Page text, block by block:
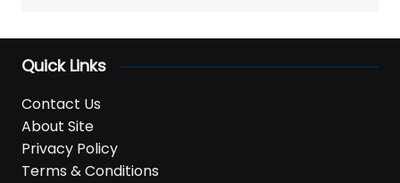
Quick Links
Contact Us
About Site
Privacy Policy
Terms & Conditions